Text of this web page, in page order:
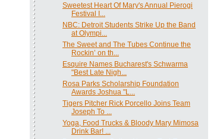
Sweetest Heart Of Mary's Annual Pierogi
Festival I...
NBC: Detroit Students Strike Up the Band
at Olympi...
The Sweet and The Tubes Continue the
Rockin’ on th...
Esquire Names Bucharest's Schwarma
"Best Late Nigh...
Rosa Parks Scholarship Foundation
Awards Joshua "L...
Tigers Pitcher Rick Porcello Joins Team
Joseph To ...
Yoga, Food Trucks & Bloody Mary Mimosa
Drink Bar! ...